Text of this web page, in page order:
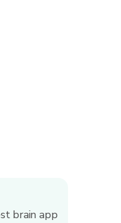
brain app